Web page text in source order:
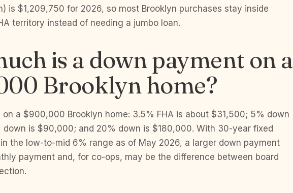
is $1,209,750 for 2026, so most Brooklyn purchases stay inside
territory instead of needing a jumbo loan.
is a down payment on a
Brooklyn home?
on a $900,000 Brooklyn home: 3.5% FHA is about $31,500; 5% down
is $90,000; and 20% down is $180,000. With 30-year fixed
the low-to-mid 6% range as of May 2026, a larger down payment
payment and, for co-ops, may be the difference between board